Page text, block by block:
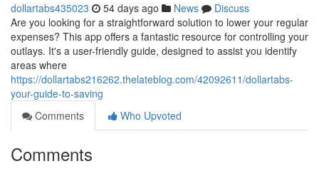
dollartabs435023 54 days ago News
Discuss
Are you looking for a straightforward solution to lower your regular
expenses? This app offers a fantastic resource for controlling your
outlays. It's a user-friendly guide, designed to assist you identify
areas where
https://dollartabs216262.thelateblog.com/42092611/dollartabs-
your-guide-to-saving
Comments
Who Upvoted
Comments